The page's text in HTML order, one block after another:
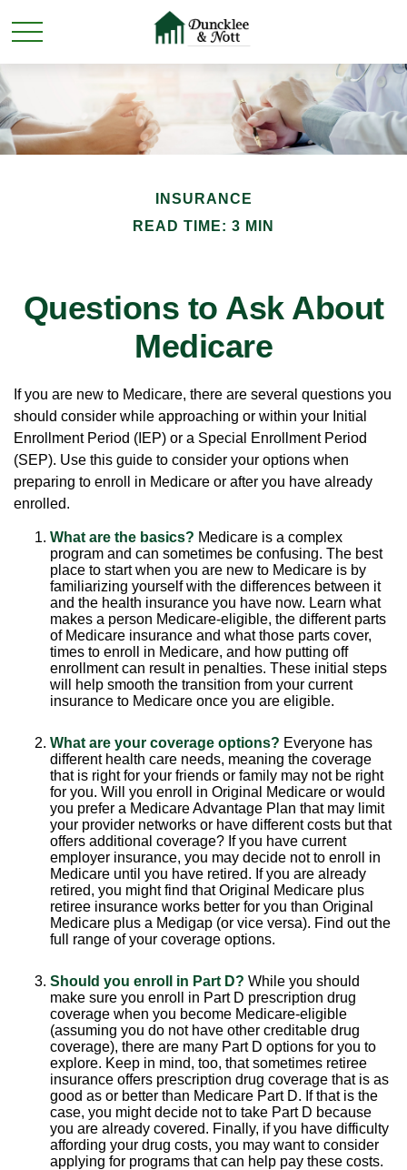
INSURANCE
READ TIME: 3 MIN
Questions to Ask About
Medicare
If you are new to Medicare, there are several questions you
should consider while approaching or within your Initial
Enrollment Period (IEP) or a Special Enrollment Period
(SEP). Use this guide to consider your options when
preparing to enroll in Medicare or after you have already
enrolled.
What are the basics? Medicare is a complex
program and can sometimes be confusing. The best
place to start when you are new to Medicare is by
familiarizing yourself with the differences between it
and the health insurance you have now. Learn what
makes a person Medicare-eligible, the different parts
of Medicare insurance and what those parts cover,
times to enroll in Medicare, and how putting off
enrollment can result in penalties. These initial steps
will help smooth the transition from your current
insurance to Medicare once you are eligible.
What are your coverage options? Everyone has
different health care needs, meaning the coverage
that is right for your friends or family may not be right
for you. Will you enroll in Original Medicare or would
you prefer a Medicare Advantage Plan that may limit
your provider networks or have different costs but that
offers additional coverage? If you have current
employer insurance, you may decide not to enroll in
Medicare until you have retired. If you are already
retired, you might find that Original Medicare plus
retiree insurance works better for you than Original
Medicare plus a Medigap (or vice versa). Find out the
full range of your coverage options.
Should you enroll in Part D? While you should
make sure you enroll in Part D prescription drug
coverage when you become Medicare-eligible
(assuming you do not have other creditable drug
coverage), there are many Part D options for you to
explore. Keep in mind, too, that sometimes retiree
insurance offers prescription drug coverage that is as
good as or better than Medicare Part D. If that is the
case, you might decide not to take Part D because
you are already covered. Finally, if you have difficulty
affording your drug costs, you may want to consider
applying for programs that can help pay these costs.